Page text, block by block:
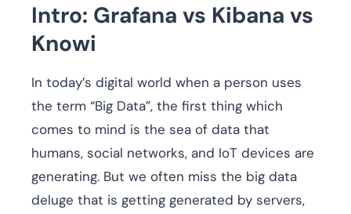
Intro: Grafana vs Kibana vs
Knowi
In today’s digital world when a person uses
the term “Big Data”, the first thing which
comes to mind is the sea of data that
humans, social networks, and IoT devices are
generating. But we often miss the big data
deluge that is getting generated by servers,